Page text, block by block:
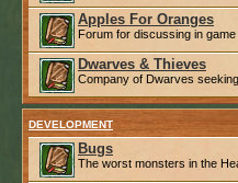
Apples For Oranges
Forum for discussing in
Dwarves & Thieves
Company of Dwarves
DEVELOPMENT
Bugs
The worst monsters in the